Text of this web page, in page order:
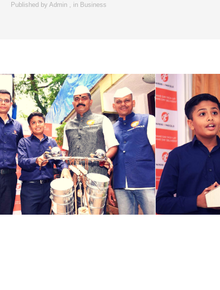
Published byAdmin in Business